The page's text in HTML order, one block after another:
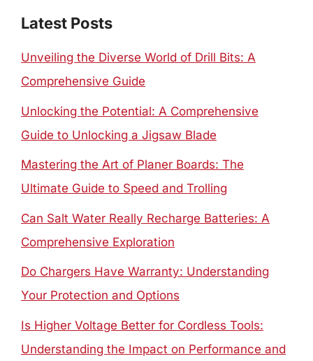
Latest Posts
Unveiling the Diverse World of Drill Bits: A
Comprehensive Guide
Unlocking the Potential: A Comprehensive
Guide to Unlocking a Jigsaw Blade
Mastering the Art of Planer Boards: The
Ultimate Guide to Speed and Trolling
Can Salt Water Really Recharge Batteries: A
Comprehensive Exploration
Do Chargers Have Warranty: Understanding
Your Protection and Options
Is Higher Voltage Better for Cordless Tools:
Understanding the Impact on Performance and